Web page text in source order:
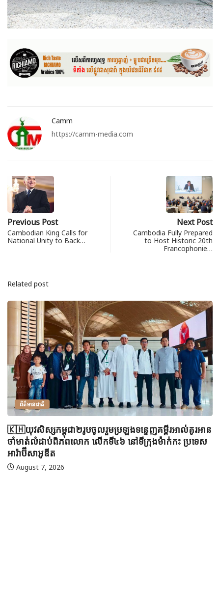
Camm
https://camm-media.com
Previous Post
Cambodian King Calls for
National Unity to Back…
Next Post
Cambodia Fully Prepared
to Host Historic 20th
Francophonie…
Related post
ព័ត៌មានជាតិ
🇰🇭យុវសិស្សកម្ពុជា២រូបចូលរួមប្រឡងទន្ទេញគម្ពីរអាល់គូរអាន
ចាំមាត់លំដាប់ពិភពលោក លើកទី៤៦ នៅទីក្រុងម៉ាក់កះ ប្រទេស
អារ៉ាប៊ីសាអូឌីត
August 7, 2026